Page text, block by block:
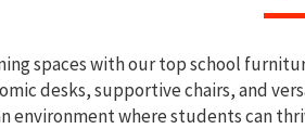
spaces with our top school
desks, supportive chairs, and
environment where students can